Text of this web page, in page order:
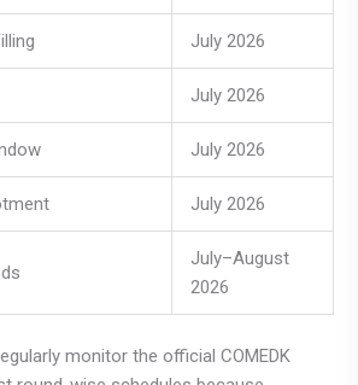
July 2026
July 2026
July 2026
July 2026
July–August
2026
monitor the official COMEDK